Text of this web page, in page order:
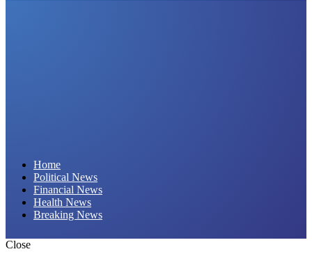
Home
Political News
Financial News
Health News
Breaking News
Close